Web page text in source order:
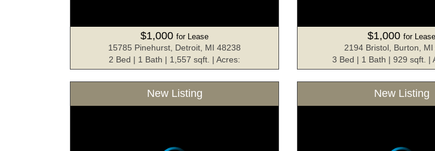
$1,000 for Lease
15785 Pinehurst, Detroit, MI 48238
2 Bed | 1 Bath | 1,557 sqft. | Acres:
$1,000 for Lease
2194 Bristol, Burton,
3 Bed | 1 Bath | 929 sqft. |
New Listing New Listing